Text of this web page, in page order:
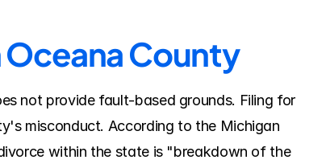
County
not provide fault-based grounds. Filing for
misconduct. According to the Michigan
within the state is "breakdown of the